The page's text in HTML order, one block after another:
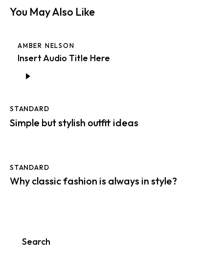
You May Also Like
AMBER NELSON
Insert Audio Title Here
Player
STANDARD
Simple but stylish outfit ideas
STANDARD
Why classic fashion is always in style?
Search